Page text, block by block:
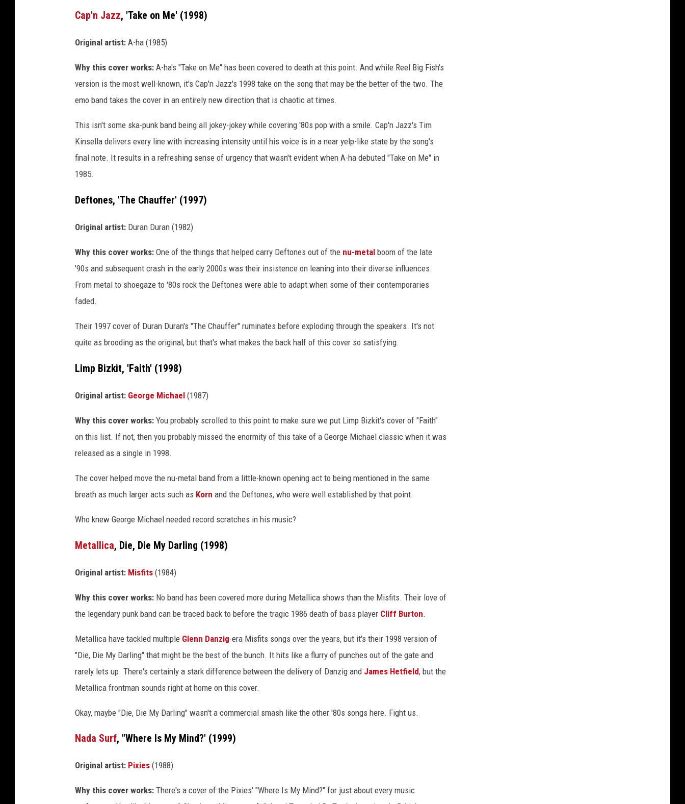
Cap'n Jazz, 'Take on Me' (1998)
Original artist: A-ha (1985)
Why this cover works: A-ha's "Take on Me" has been covered to death at this point. And while Reel Big Fish's
version is the most well-known, it's Cap'n Jazz's 1998 take on the song that may be the better of the two. The
emo band takes the cover in an entirely new direction that is chaotic at times.
This isn't some ska-punk band being all jokey-jokey while covering '80s pop with a smile. Cap'n Jazz's Tim
Kinsella delivers every line with increasing intensity until his voice is in a near yelp-like state by the song's
final note. It results in a refreshing sense of urgency that wasn't evident when A-ha debuted "Take on Me" in
1985.
Deftones, 'The Chauffer' (1997)
Original artist: Duran Duran (1982)
Why this cover works: One of the things that helped carry Deftones out of the nu-metal boom of the late
'90s and subsequent crash in the early 2000s was their insistence on leaning into their diverse influences.
From metal to shoegaze to '80s rock the Deftones were able to adapt when some of their contemporaries
faded.
Their 1997 cover of Duran Duran's "The Chauffer" ruminates before exploding through the speakers. It's not
quite as brooding as the original, but that's what makes the back half of this cover so satisfying.
Limp Bizkit, 'Faith' (1998)
Original artist: George Michael (1987)
Why this cover works: You probably scrolled to this point to make sure we put Limp Bizkit's cover of "Faith"
on this list. If not, then you probably missed the enormity of this take of a George Michael classic when it was
released as a single in 1998.
The cover helped move the nu-metal band from a little-known opening act to being mentioned in the same
breath as much larger acts such as Korn and the Deftones, who were well established by that point.
Who knew George Michael needed record scratches in his music?
Metallica, Die, Die My Darling (1998)
Original artist: Misfits (1984)
Why this cover works: No band has been covered more during Metallica shows than the Misfits. Their love of
the legendary punk band can be traced back to before the tragic 1986 death of bass player Cliff Burton.
Metallica have tackled multiple Glenn Danzig-era Misfits songs over the years, but it's their 1998 version of
"Die, Die My Darling" that might be the best of the bunch. It hits like a flurry of punches out of the gate and
rarely lets up. There's certainly a stark difference between the delivery of Danzig and James Hetfield, but the
Metallica frontman sounds right at home on this cover.
Okay, maybe "Die, Die My Darling" wasn't a commercial smash like the other '80s songs here. Fight us.
Nada Surf, "Where Is My Mind?' (1999)
Original artist: Pixies (1988)
Why this cover works: There's a cover of the Pixies' "Where Is My Mind?" for just about every music